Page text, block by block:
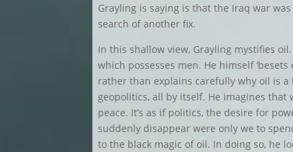
Grayling is saying is that the Iraq war
search of another fix.
In this shallow view, Grayling mystifies
which possesses men. He himself
rather than explains carefully why oil is
geopolitics, all by itself. He imagines
peace. It’s as if politics, the desire for
suddenly disappear were only we to
to the black magic of oil. In doing so, he